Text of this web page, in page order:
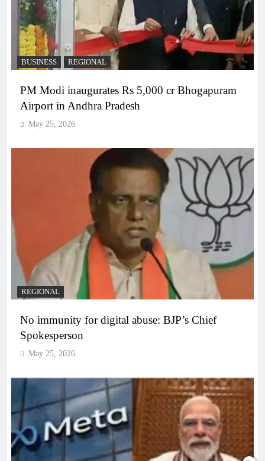
BUSINESS REGIONAL
PM Modi inaugurates Rs 5,000 cr Bhogapuram
Airport in Andhra Pradesh
May 25, 2026
REGIONAL
No immunity for digital abuse: BJP’s Chief
Spokesperson
May 25, 2026